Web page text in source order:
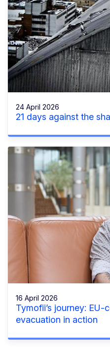
24 April 2026
21 days against the
16 April 2026
Tymofii’s journey:
evacuation in action